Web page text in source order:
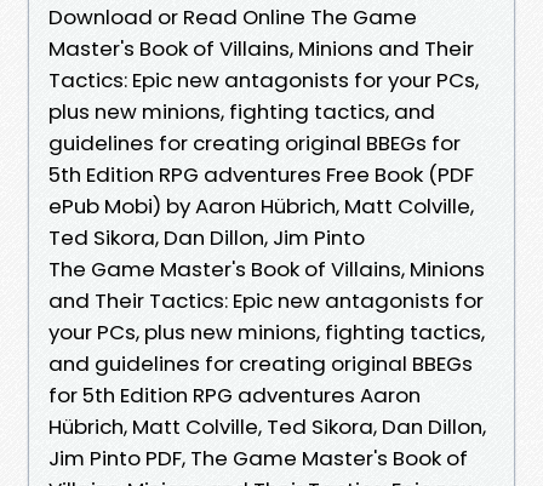
Download or Read Online The Game
Master's Book of Villains, Minions and Their
Tactics: Epic new antagonists for your PCs,
plus new minions, fighting tactics, and
guidelines for creating original BBEGs for
5th Edition RPG adventures Free Book (PDF
ePub Mobi) by Aaron Hübrich, Matt Colville,
Ted Sikora, Dan Dillon, Jim Pinto
The Game Master's Book of Villains, Minions
and Their Tactics: Epic new antagonists for
your PCs, plus new minions, fighting tactics,
and guidelines for creating original BBEGs
for 5th Edition RPG adventures Aaron
Hübrich, Matt Colville, Ted Sikora, Dan Dillon,
Jim Pinto PDF, The Game Master's Book of